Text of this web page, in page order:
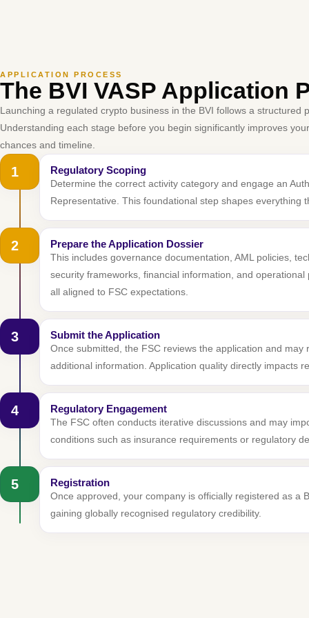
APPLICATION PROCESS
The BVI VASP Application
Launching a regulated crypto business in the BVI follows a structured
Understanding each stage before you begin significantly improves
chances and timeline.
1 Regulatory Scoping
Determine the correct activity category and engage an
Representative. This foundational step shapes everything
2 Prepare the Application Dossier
This includes governance documentation, AML policies,
security frameworks, financial information, and
all aligned to FSC expectations.
3 Submit the Application
Once submitted, the FSC reviews the application and may
additional information. Application quality directly impacts
4 Regulatory Engagement
The FSC often conducts iterative discussions and may
conditions such as insurance requirements or regulatory
5 Registration
Once approved, your company is officially registered as a
gaining globally recognised regulatory credibility.